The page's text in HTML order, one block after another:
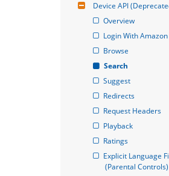
Device API
Overview
Login With Amazon
Browse
Search
Suggest
Redirects
Request Headers
Playback
Ratings
Explicit Language
(Parental Controls)